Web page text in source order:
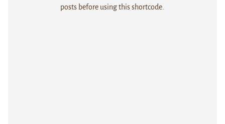
posts before using this shortcode.